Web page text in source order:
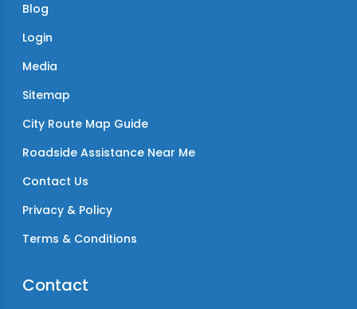
Blog
Login
Media
Sitemap
City Route Map Guide
Roadside Assistance Near Me
Contact Us
Privacy & Policy
Terms & Conditions
Contact